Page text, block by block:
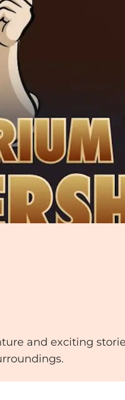
and exciting